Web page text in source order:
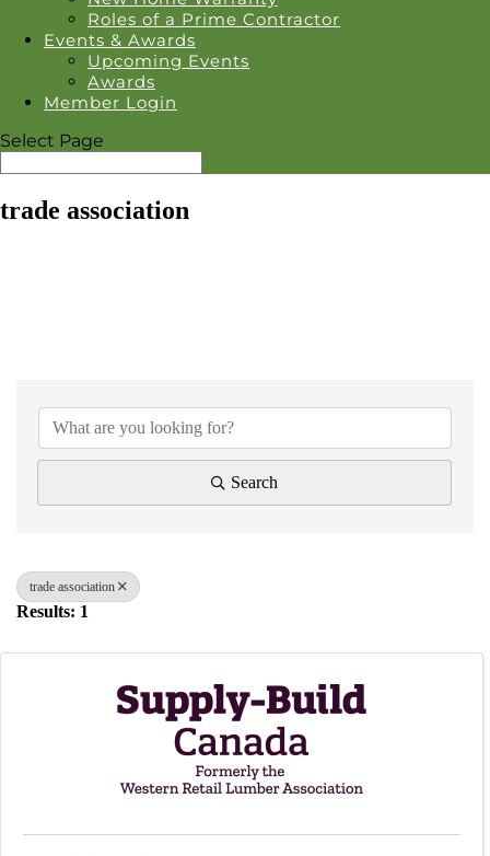
Roles of a Prime Contractor
Events & Awards
Upcoming Events
Awards
Member Login
Select Page
trade association
Search
trade association
Results: 1